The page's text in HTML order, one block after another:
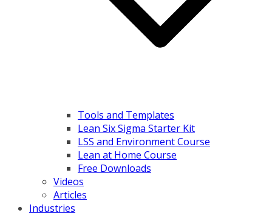
Tools and Templates
Lean Six Sigma Starter Kit
LSS and Environment Course
Lean at Home Course
Free Downloads
Videos
Articles
Industries